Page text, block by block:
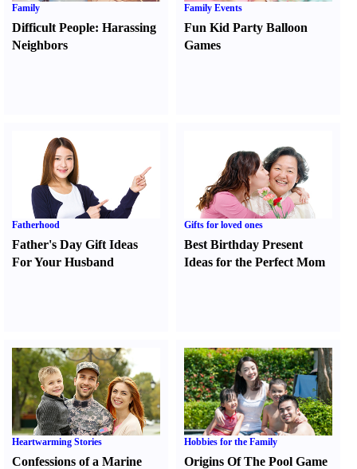
Family
Difficult People: Harassing
Neighbors
Family Events
Fun Kid Party Balloon
Games
Fatherhood
Father's Day Gift Ideas
For Your Husband
Gifts for loved ones
Best Birthday Present
Ideas for the Perfect Mom
Heartwarming Stories
Confessions of a Marine
Hobbies for the Family
Origins Of The Pool Game